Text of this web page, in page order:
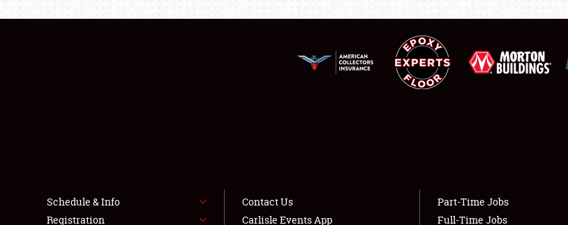
LODGING
NEWS
Schedule & Info
Registration
Contact Us
Carlisle Events App
Part-Time Jobs
Full-Time Jobs